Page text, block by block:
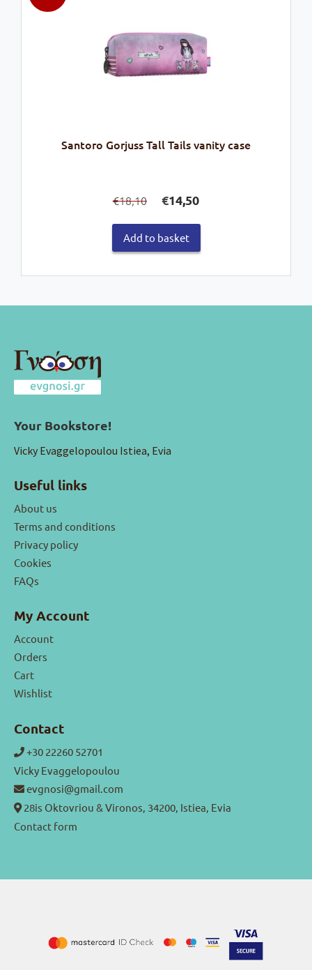
Santoro Gorjuss Tall Tails vanity case
€18,10
price
was:
€18,10.
€14,50price
is:
Add to basket
Your Bookstore!
Vicky Evaggelopoulou Istiea, Evia
Useful links
About us
Terms and conditions
Privacy policy
Cookies
FAQs
My Account
Account
Orders
Cart
Wishlist
Contact
+30 22260 52701
Vicky Evaggelopoulou
evgnosi@gmail.com
28is Oktovriou & Vironos, 34200, Istiea, Evia
Contact form